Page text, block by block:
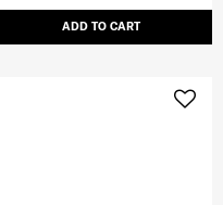
ADD TO CART